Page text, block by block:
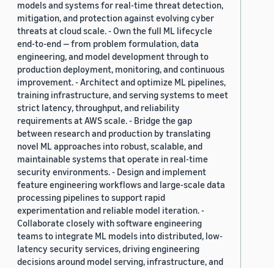
models and systems for real-time threat detection,
mitigation, and protection against evolving cyber
threats at cloud scale. - Own the full ML lifecycle
end-to-end — from problem formulation, data
engineering, and model development through to
production deployment, monitoring, and continuous
improvement. - Architect and optimize ML pipelines,
training infrastructure, and serving systems to meet
strict latency, throughput, and reliability
requirements at AWS scale. - Bridge the gap
between research and production by translating
novel ML approaches into robust, scalable, and
maintainable systems that operate in real-time
security environments. - Design and implement
feature engineering workflows and large-scale data
processing pipelines to support rapid
experimentation and reliable model iteration. -
Collaborate closely with software engineering
teams to integrate ML models into distributed, low-
latency security services, driving engineering
decisions around model serving, infrastructure, and